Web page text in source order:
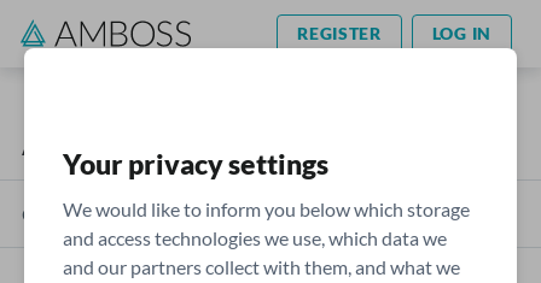
Your privacy settings
We would like to inform you below which storage
and access technologies we use, which data we
and our partners collect with them, and what we
REGISTER LOG IN
AMBOSS Blog
Categories